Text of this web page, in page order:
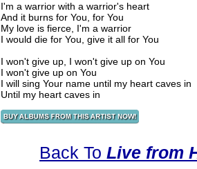
I'm a warrior with a warrior's heart
And it burns for You, for You
My love is fierce, I'm a warrior
I would die for You, give it all for You
I won't give up, I won't give up on You
I won't give up on You
I will sing Your name until my heart caves in
Until my heart caves in
Back To Live from